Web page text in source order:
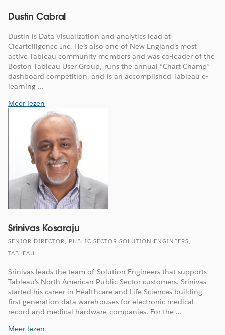
Dustin Cabral
Dustin is Data Visualization and analytics lead at
Cleartelligence Inc. He’s also one of New England’s most
active Tableau community members and was co-leader of the
Boston Tableau User Group, runs the annual “Chart Champ”
dashboard competition, and is an accomplished Tableau e-
learning ...
Meer lezen
Srinivas Kosaraju
SENIOR DIRECTOR, PUBLIC SECTOR SOLUTION ENGINEERS,
TABLEAU
Srinivas leads the team of Solution Engineers that supports
Tableau’s North American Public Sector customers. Srinivas
started his career in Healthcare and Life Sciences building
first generation data warehouses for electronic medical
record and medical hardware companies. For the ...
Meer lezen